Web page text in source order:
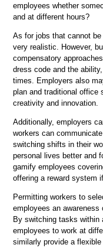
employees whether
and at different hours?
As for jobs that cannot
very realistic. However,
compensatory
dress code and the
times. Employers also
plan and traditional office
creativity and innovation.
Additionally, employers
workers can
switching shifts in their
personal lives better and
gamify employees
offering a reward system
Permitting workers to
employees an
By switching tasks within
employees to work at
similarly provide a